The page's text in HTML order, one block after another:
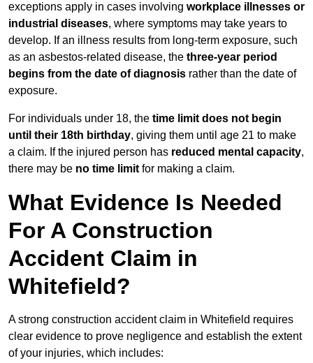
exceptions apply in cases involving workplace illnesses or
industrial diseases, where symptoms may take years to
develop. If an illness results from long-term exposure, such
as an asbestos-related disease, the three-year period
begins from the date of diagnosis rather than the date of
exposure.
For individuals under 18, the time limit does not begin
until their 18th birthday, giving them until age 21 to make
a claim. If the injured person has reduced mental capacity,
there may be no time limit for making a claim.
What Evidence Is Needed
For A Construction
Accident Claim in
Whitefield?
A strong construction accident claim in Whitefield requires
clear evidence to prove negligence and establish the extent
of your injuries, which includes: